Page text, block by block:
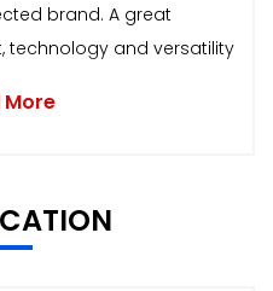
brand. A great
technology and versatility
More